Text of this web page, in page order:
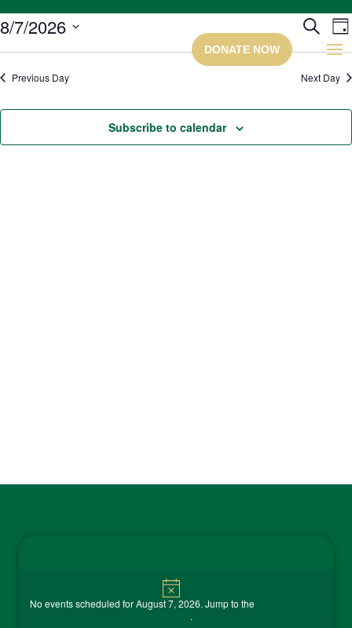
Notice
No events scheduled for August 7, 2026. Jump to the
.
Search
8/7/2026
Select
date.
Previous Day Next Day
Subscribe to calendar
